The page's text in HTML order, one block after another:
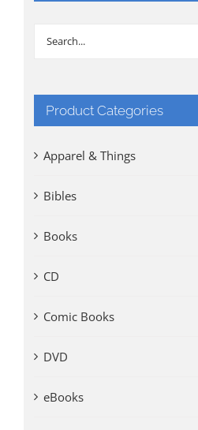
Product Categories
Apparel & Things
Bibles
Books
CD
Comic Books
DVD
eBooks